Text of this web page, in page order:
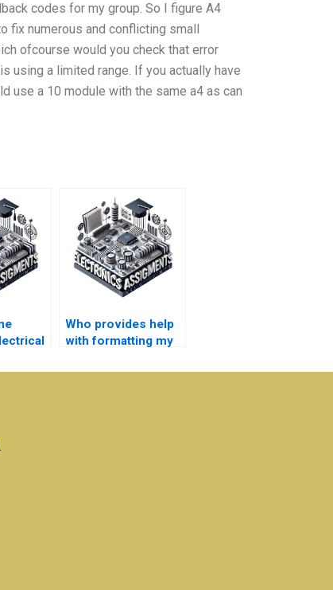
codes for my group. So I figure A4
fix numerous and conflicting small
ofcourse would you check that error
using a limited range. If you actually have
use a 10 module with the same a4 as can
if
Who provides help
with formatting my
report?